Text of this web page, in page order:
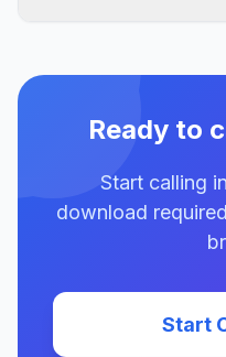
Ready to
Start calling
download
Start